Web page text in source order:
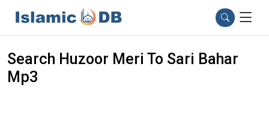
Search Huzoor Meri To Sari Bahar
Mp3